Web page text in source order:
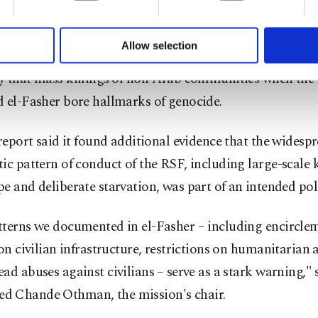
make our website more functional and personal as well as
set your cookie preferences through the panel below. To
Allow selection
including more than 83,000 internally displaced people.
mission had already concluded in a previous
that mass killings ⁠of non-Arab ‌communities when ‌the
el-Fasher bore hallmarks of genocide.
said it found additional evidence that ‌the
pattern of conduct of the RSF, including large-scale
and ​deliberate starvation, was part of an ⁠intended
we documented in el-Fasher – including
civilian infrastructure, restrictions on humanitarian
abuses against civilians – ⁠serve as a ​stark warning,"
Chande Othman, the mission's chair.